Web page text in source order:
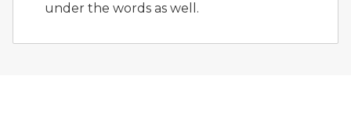
under the words as well.